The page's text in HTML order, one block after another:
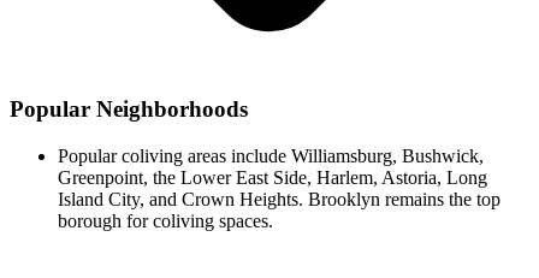
Popular Neighborhoods
Popular coliving areas include Williamsburg, Bushwick,
Greenpoint, the Lower East Side, Harlem, Astoria, Long
Island City, and Crown Heights. Brooklyn remains the top
borough for coliving spaces.